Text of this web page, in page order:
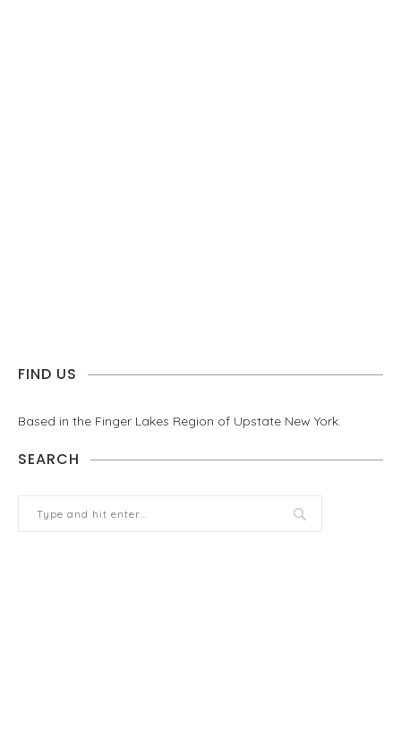
FIND US
Based in the Finger Lakes Region of Upstate New York.
SEARCH